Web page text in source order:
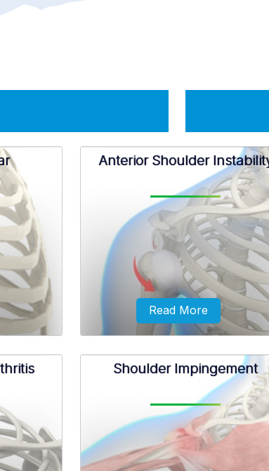
with
overhead
or from
Anterior Shoulder
Anterior shoulder instability,
known as anterior glenohumeral
instability, is a condition in which
damage to the soft tissues...
Read More
Shoulder Impingement